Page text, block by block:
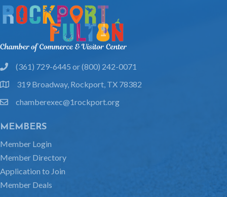
phone(361) 729-6445 or (800) 242-0071
location319 Broadway, Rockport, TX 78382
emailchamberexec@1rockport.org
MEMBERS
Member Login
Member Directory
Application to Join
Member Deals